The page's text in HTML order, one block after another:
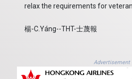
relax the requirements for
楊-C.Yáng--THT-士蔑報
Advertisement